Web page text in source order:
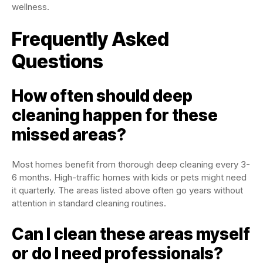
wellness.
Frequently Asked
Questions
How often should deep
cleaning happen for these
missed areas?
Most homes benefit from thorough deep cleaning every 3-
6 months. High-traffic homes with kids or pets might need
it quarterly. The areas listed above often go years without
attention in standard cleaning routines.
Can I clean these areas myself
or do I need professionals?